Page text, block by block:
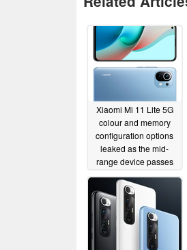
Xiaomi Mi 11 Lite 5G
colour and memory
configuration options
leaked as the mid-
range device passes
03/12/2021